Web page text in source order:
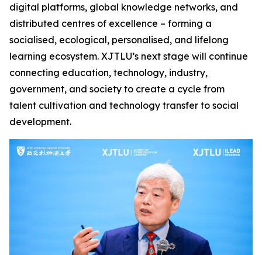
digital platforms, global knowledge networks, and
distributed centres of excellence – forming a
socialised, ecological, personalised, and lifelong
learning ecosystem. XJTLU’s next stage will continue
connecting education, technology, industry,
government, and society to create a cycle from
talent cultivation and technology transfer to social
development.